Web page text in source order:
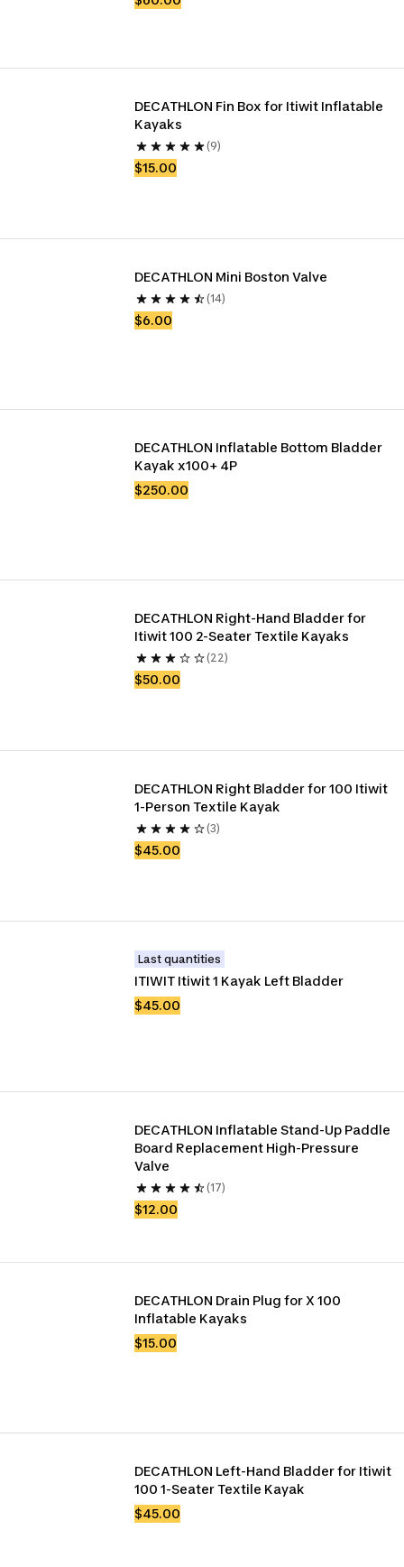
DECATHLON Fin Box for Itiwit Inflatable
Kayaks
(9)
$15.00
DECATHLON Mini Boston Valve
(14)
$6.00
DECATHLON Inflatable Bottom Bladder
Kayak x100+ 4P
$250.00
DECATHLON Right-Hand Bladder for
Itiwit 100 2-Seater Textile Kayaks
(22)
$50.00
DECATHLON Right Bladder for 100 Itiwit
1-Person Textile Kayak
(3)
$45.00
Last quantities
ITIWIT Itiwit 1 Kayak Left Bladder
$45.00
DECATHLON Inflatable Stand-Up Paddle
Board Replacement High-Pressure
Valve
(17)
$12.00
DECATHLON Drain Plug for X 100
Inflatable Kayaks
$15.00
DECATHLON Left-Hand Bladder for Itiwit
100 1-Seater Textile Kayak
$45.00